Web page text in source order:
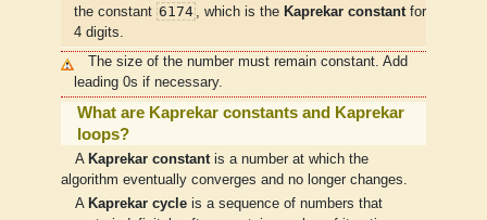
the constant 6174 , which is the Kaprekar constantfor
4 digits.
The size of the number must remain constant. Add
leading 0s if necessary.
What are Kaprekar constants and Kaprekar
loops?
A Kaprekar constantis a number at which the
algorithm eventually converges and no longer changes.
A Kaprekar cycleis a sequence of numbers that